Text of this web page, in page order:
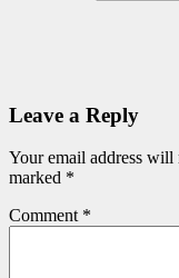
Leave a Reply
Your email address will
marked *
Comment *